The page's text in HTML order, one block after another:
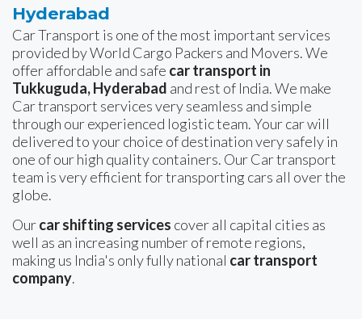
Hyderabad
Car Transport is one of the most important services
provided by World Cargo Packers and Movers. We
offer affordable and safe car transport in
Tukkuguda, Hyderabad and rest of India. We make
Car transport services very seamless and simple
through our experienced logistic team. Your car will
delivered to your choice of destination very safely in
one of our high quality containers. Our Car transport
team is very efficient for transporting cars all over the
globe.
Ourcar shifting services cover all capital cities as
well as an increasing number of remote regions,
making us India's only fully national car transport
company.